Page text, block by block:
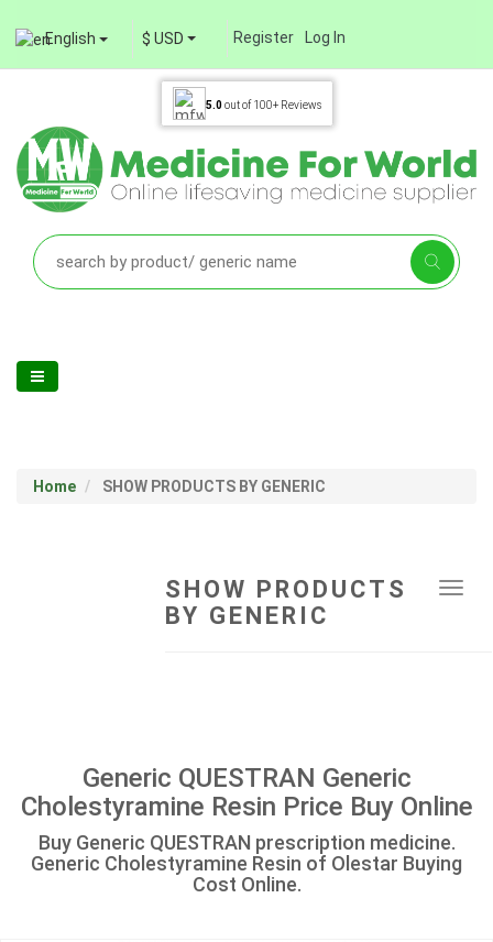
English $ USD Register Log In
5.0out of 100+ Reviews
Home SHOW PRODUCTS BY GENERIC
SHOW PRODUCTS
BY GENERIC
Generic QUESTRAN Generic
Cholestyramine Resin Price Buy Online
Buy Generic QUESTRAN prescription medicine.
Generic Cholestyramine Resin of Olestar Buying
Cost Online.